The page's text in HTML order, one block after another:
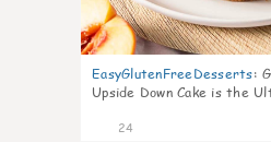
EasyGlutenFreeDesserts:
Upside Down Cake is the
24